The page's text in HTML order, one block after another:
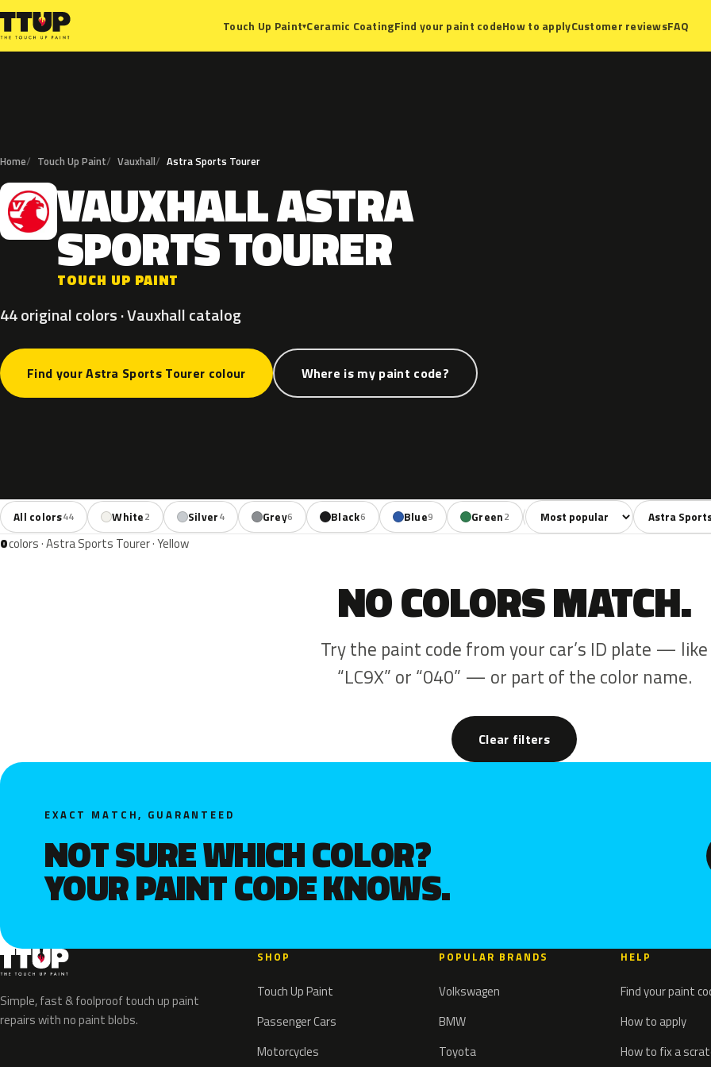
Touch Up Paint▾Ceramic CoatingFind your paint codeHow to applyCustomer reviewsFAQ
Home Touch Up Paint Vauxhall Astra Sports Tourer
V VAUXHALLASTRA
SPORTSTOURER
TOUCH UP PAINT
44 original colors · Vauxhall catalog
Find your Astra Sports Tourer colour Where is my paint code?
All colors44 White2 Silver4 Grey6 Black6 Blue9 Green2 Red 9 Violet
Sort colors Filter by
0colors · Astra Sports Tourer · Yellow
NO COLORS MATCH.
Try the paint code from your car’s ID plate — like
“LC9X” or “040” — or part of the color name.
Clear filters
EXACT MATCH, GUARANTEED
NOT SURE WHICH COLOR?
YOUR PAINT CODE KNOWS.
Simple, fast & foolproof touch up paint
repairs with no paint blobs.
SHOP
Touch Up Paint
Passenger Cars
Motorcycles
POPULAR BRANDS
Volkswagen
BMW
Toyota
HELP
Find your paint
How to apply
How to fix a